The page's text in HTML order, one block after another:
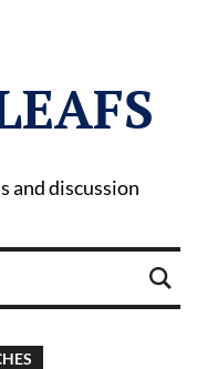
and discussion